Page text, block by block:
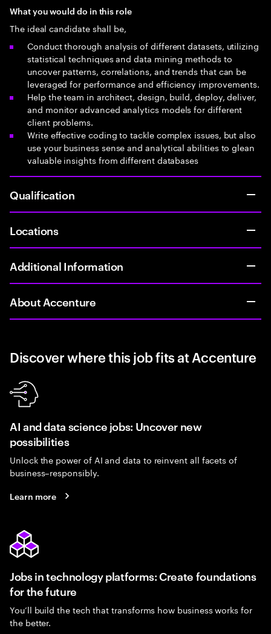
What you would do in this role
The ideal candidate shall be,
Conduct thorough analysis of different datasets, utilizing
statistical techniques and data mining methods to
uncover patterns, correlations, and trends that can be
leveraged for performance and efficiency improvements.
Help the team in architect, design, build, deploy, deliver,
and monitor advanced analytics models for different
client problems.
Write effective coding to tackle complex issues, but also
use your business sense and analytical abilities to glean
valuable insights from different databases
Qualification
Locations
Additional Information
About Accenture
Discover where this job fits at Accenture
AI and data science jobs: Uncover new
possibilities
Unlock the power of AI and data to reinvent all facets of
business–responsibly.
Learn more
Jobs in technology platforms: Create foundations
for the future
You’ll build the tech that transforms how business works for
the better.